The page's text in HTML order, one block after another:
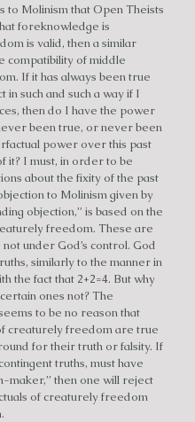
Molinism that Open Theists
foreknowledge is
is valid, then a similar
compatibility of middle
If it has always been true
such and such a way if I
then do I have the power
been true, or never been
power over this past
it? I must, in order to be
about the fixity of the past
to Molinism given by
objection,” is based on the
freedom. These are
under God’s control. God
similarly to the manner in
the fact that 2+2=4. But why
ones not? The
to be no reason that
creaturely freedom are true
for their truth or falsity. If
truths, must have
maker,” then one will reject
of creaturely freedom